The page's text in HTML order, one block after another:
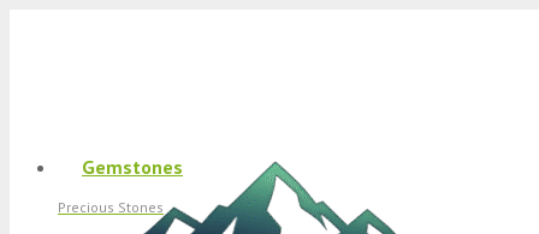
Gemstones
Precious Stones